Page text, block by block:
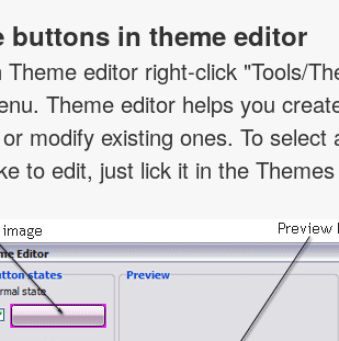
buttons in theme editor
Theme editor right-click "Tools/
Theme editor helps you
modify existing ones. To select
to edit, just lick it in the